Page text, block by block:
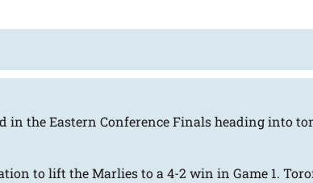
the Eastern Conference Finals heading into
to lift the Marlies to a 4-2 win in Game 1.